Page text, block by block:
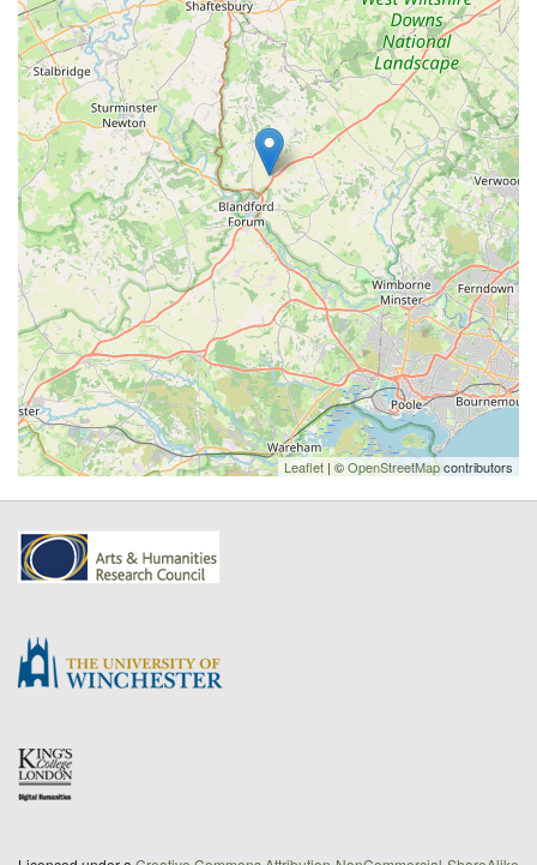
Leaflet | ©OpenStreetMapcontributors